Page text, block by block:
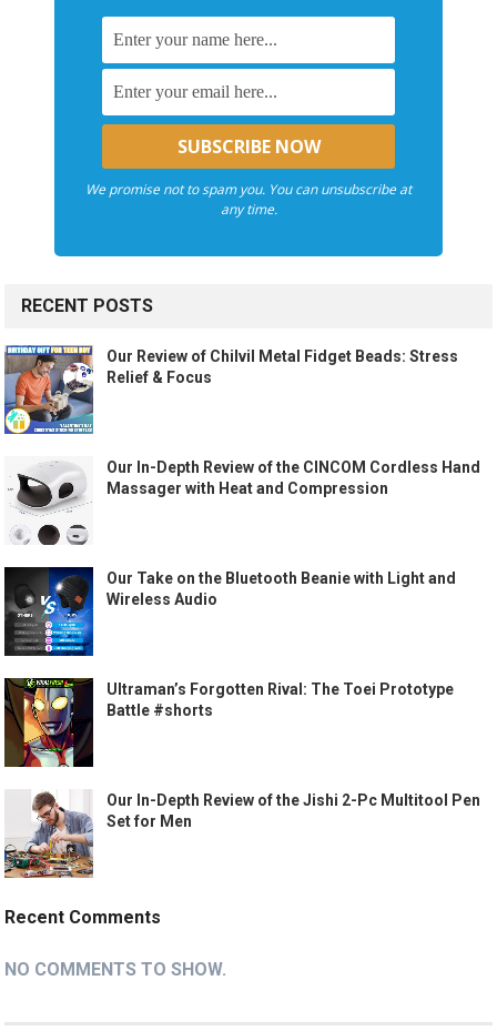
We promise not to spam you. You can unsubscribe at
any time.
RECENT POSTS
Our Review of Chilvil Metal Fidget Beads: Stress
Relief & Focus
Our In-Depth Review of the CINCOM Cordless Hand
Massager with Heat and Compression
Our Take on the Bluetooth Beanie with Light and
Wireless Audio
Ultraman’s Forgotten Rival: The Toei Prototype
Battle #shorts
Our In-Depth Review of the Jishi 2-Pc Multitool Pen
Set for Men
Recent Comments
NO COMMENTS TO SHOW.